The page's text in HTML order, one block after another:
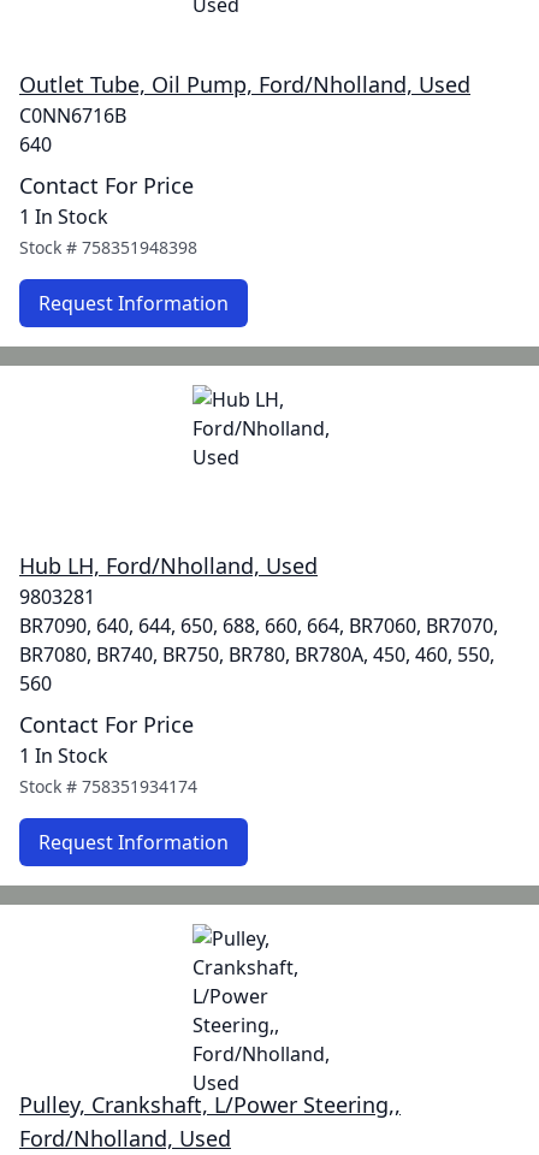
Outlet Tube, Oil Pump, Ford/Nholland, Used
C0NN6716B
640
Contact For Price
1 In Stock
Stock # 758351948398
Request Information
Hub LH, Ford/Nholland, Used
9803281
BR7090, 640, 644, 650, 688, 660, 664, BR7060, BR7070,
BR7080, BR740, BR750, BR780, BR780A, 450, 460, 550,
560
Contact For Price
1 In Stock
Stock # 758351934174
Request Information
Pulley, Crankshaft, L/Power Steering,,
Ford/Nholland, Used